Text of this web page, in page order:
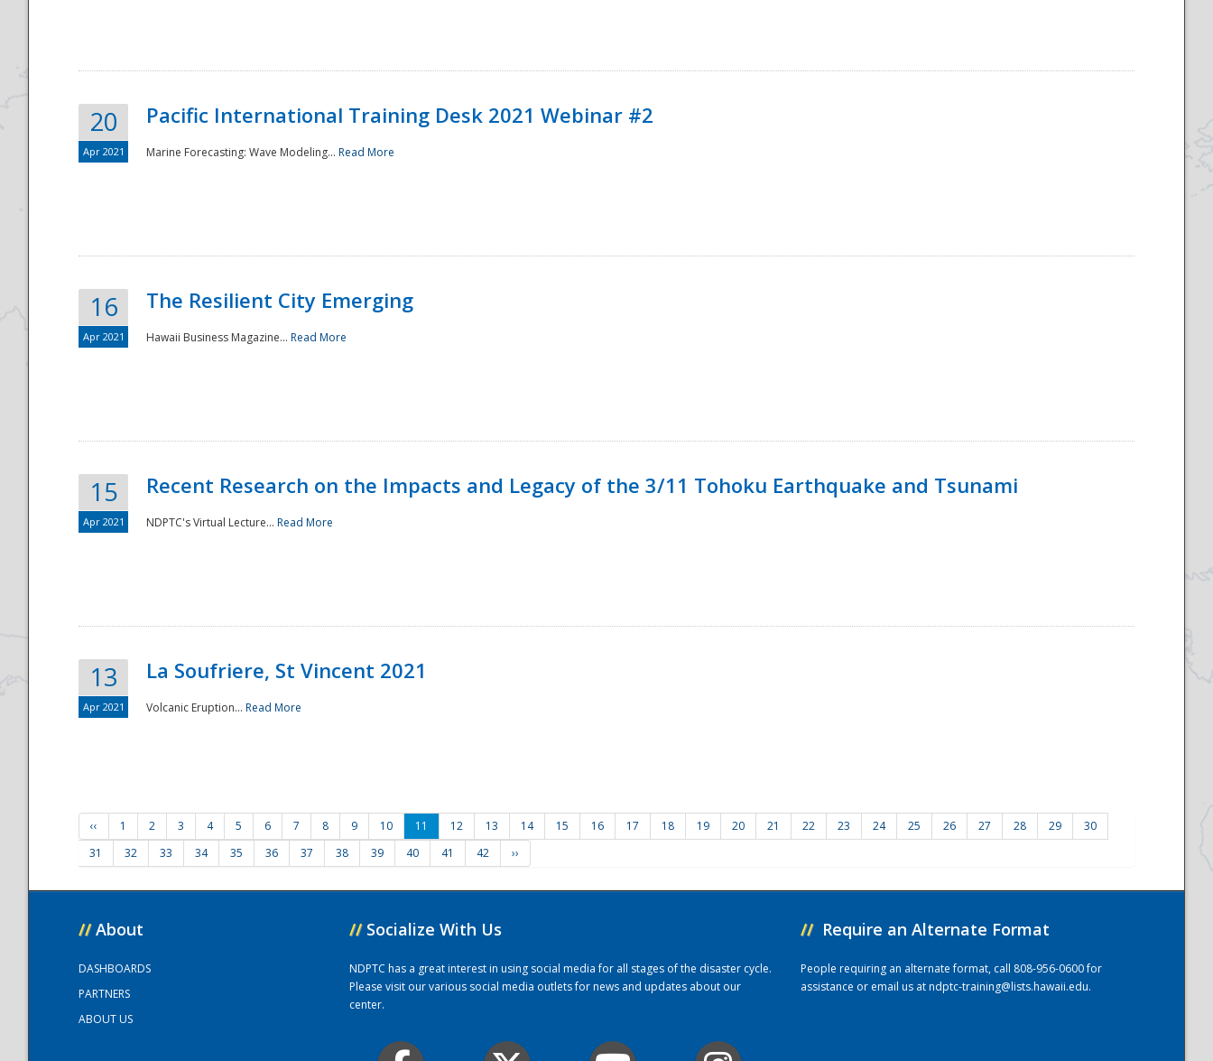
20
Apr 2021
Pacific International Training Desk 2021 Webinar #2
Marine Forecasting: Wave Modeling... Read More
16
Apr 2021
The Resilient City Emerging
Hawaii Business Magazine... Read More
15
Apr 2021
Recent Research on the Impacts and Legacy of the 3/11 Tohoku Earthquake and Tsunami
NDPTC's Virtual Lecture... Read More
13
Apr 2021
La Soufriere, St Vincent 2021
Volcanic Eruption... Read More
‹‹ 1 2 3 4 5 6 7 8 9 10 11 12 13 14 15 16 17 18 19 20 21 22 23 24 25 26 27 28 29
30
31
32 33 34 35 36 37 38 39 40 41 42 ››
// About
DASHBOARDS
PARTNERS
ABOUT US
// Socialize With Us
NDPTC has a great interest in using social media for all stages of the disaster cycle.
Please visit our various social media outlets for news and updates about our
center.
// Require an Alternate Format
People requiring an alternate format, call 808-956-0600 for
assistance or email us atndptc-training@lists.hawaii.edu.